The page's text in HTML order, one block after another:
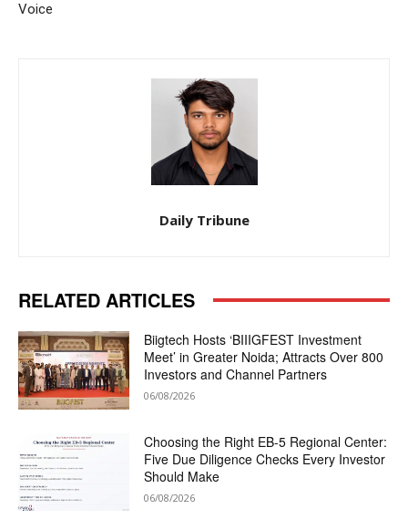
Voice
Daily Tribune
RELATED ARTICLES
Biigtech Hosts ‘BIIIGFEST Investment
Meet’ in Greater Noida; Attracts Over 800
Investors and Channel Partners
06/08/2026
Choosing the Right EB-5 Regional Center:
Five Due Diligence Checks Every Investor
Should Make
06/08/2026